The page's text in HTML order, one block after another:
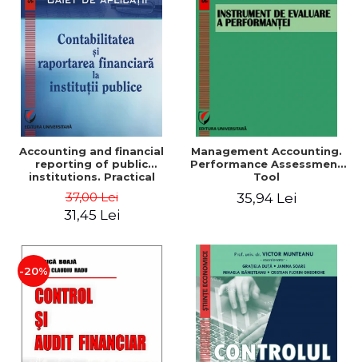
Accounting and financial
reporting of public
institutions. Practical
37,00 Lei
31,45 Lei
Management Accounting.
Performance Assessment
Tool
35,94 Lei
-20%